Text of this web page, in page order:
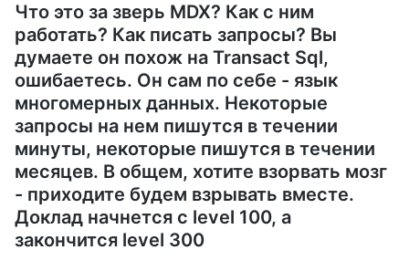
Что это за зверь MDX? Как с ним
работать? Как писать запросы? Вы
думаете он похож на Transact Sql,
ошибаетесь. Он сам по себе - язык
многомерных данных. Некоторые
запросы на нем пишутся в течении
минуты, некоторые пишутся в течении
месяцев. В общем, хотите взорвать мозг
- приходите будем взрывать вместе.
Доклад начнется с level 100, а
закончится level 300